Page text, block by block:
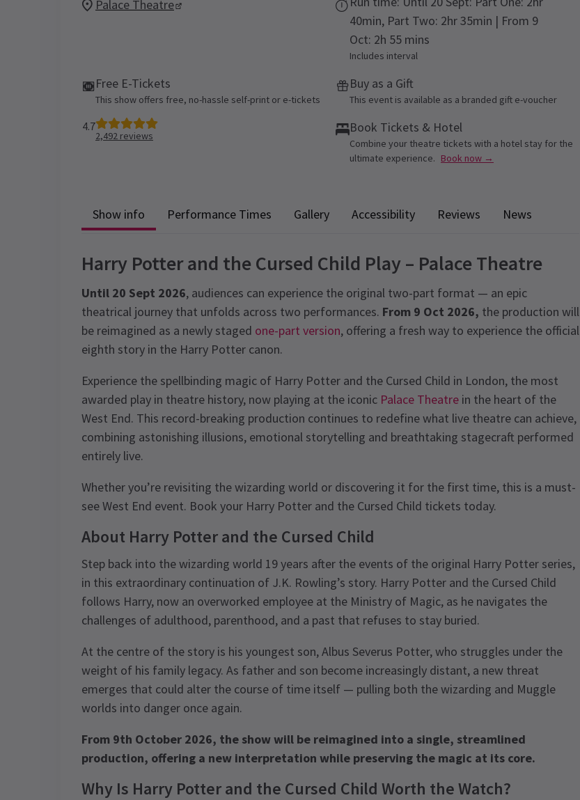
Palace Theatre
40min, Part Two: 2hr 35min | From 9
Oct: 2h 55 mins
Includes interval
Free E-Tickets
This show offers free, no-hassle self-print or e-tickets
Buy as a Gift
This event is available as a branded gift e-voucher
4.7
2,492 reviews
Book Tickets & Hotel
Combine your theatre tickets with a hotel stay for the
ultimate experience. Book now →
Show info Performance Times Gallery Accessibility Reviews News
Harry Potter and the Cursed Child Play – Palace Theatre
Until 20 Sept 2026, audiences can experience the original two-part format — an epic
theatrical journey that unfolds across two performances. From 9 Oct 2026, the production will
be reimagined as a newly staged one-part version, offering a fresh way to experience the official
eighth story in the Harry Potter canon.
Experience the spellbinding magic of Harry Potter and the Cursed Child in London, the most
awarded play in theatre history, now playing at the iconic Palace Theatre in the heart of the
West End. This record-breaking production continues to redefine what live theatre can achieve,
combining astonishing illusions, emotional storytelling and breathtaking stagecraft performed
entirely live.
Whether you’re revisiting the wizarding world or discovering it for the first time, this is a must-
see West End event. Book your Harry Potter and the Cursed Child tickets today.
About Harry Potter and the Cursed Child
Step back into the wizarding world 19 years after the events of the original Harry Potter series,
in this extraordinary continuation of J.K. Rowling’s story. Harry Potter and the Cursed Child
follows Harry, now an overworked employee at the Ministry of Magic, as he navigates the
challenges of adulthood, parenthood, and a past that refuses to stay buried.
At the centre of the story is his youngest son, Albus Severus Potter, who struggles under the
weight of his family legacy. As father and son become increasingly distant, a new threat
emerges that could alter the course of time itself — pulling both the wizarding and Muggle
worlds into danger once again.
From 9th October 2026, the show will be reimagined into a single, streamlined
production, offering a new interpretation while preserving the magic at its core.
Why Is Harry Potter and the Cursed Child Worth the Watch?